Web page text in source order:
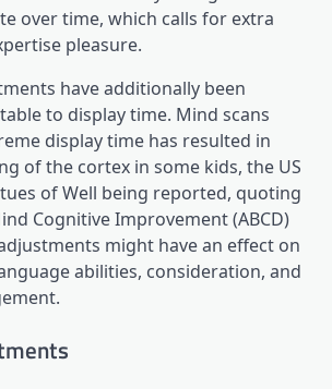
over time, which calls for extra
pleasure.
have additionally been
to display time. Mind scans
display time has resulted in
of the cortex in some kids, the US
of Well being reported, quoting
Cognitive Improvement (ABCD)
might have an effect on
abilities, consideration, and